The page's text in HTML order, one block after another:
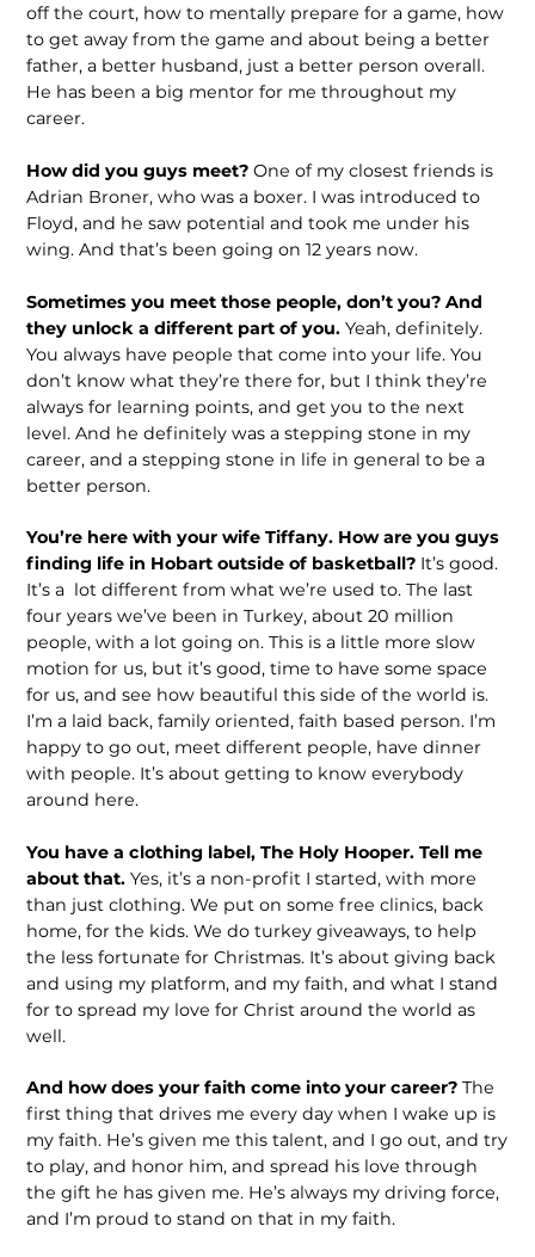
off the court, how to mentally prepare for a game, how
to get away from the game and about being a better
father, a better husband, just a better person overall.
He has been a big mentor for me throughout my
career.
How did you guys meet?One of my closest friends is
Adrian Broner, who was a boxer. I was introduced to
Floyd, and he saw potential and took me under his
wing. And that’s been going on 12 years now.
Sometimes you meet those people, don’t you? And
they unlock a different part of you.Yeah, definitely.
You always have people that come into your life. You
don’t know what they’re there for, but I think they’re
always for learning points, and get you to the next
level. And he defi­nitely was a stepping stone in my
career, and a stepping stone in life in general to be a
better person.
You’re here with your wife Tiffany. How are you guys
finding life in Hobart outside of basketball? It’s good.
It’s a lot different from what we’re used to. The last
four years we’ve been in Turkey, about 20 million
people, with a lot going on. This is a little more slow
motion for us, but it’s good, time to have some space
for us, and see how beautiful this side of the world is.
I’m a laid back, family oriented, faith based person. I’m
happy to go out, meet different people, have dinner
with people. It’s about getting to know everybody
around here.
You have a clothing label, The Holy Hooper. Tell me
about that.Yes, it’s a non-profit I started, with more
than just clothing. We put on some free clinics, back
home, for the kids. We do turkey giveaways, to help
the less fortunate for Christmas. It’s about giving back
and using my platform, and my faith, and what I stand
for to spread my love for Christ around the world as
well.
And how does your faith come into your career?The
first thing that drives me every day when I wake up is
my faith. He’s given me this talent, and I go out, and try
to play, and honor him, and spread his love through
the gift he has given me. He’s always my driving force,
and I’m proud to stand on that in my faith.